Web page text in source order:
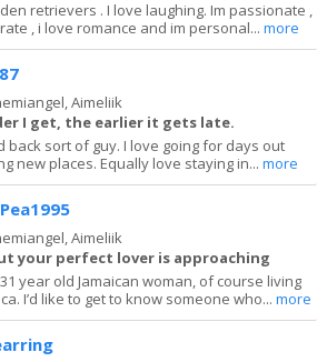
retrievers . I love laughing. Im passionate ,
, i love romance and im personal...more
Aimeliik
I get, the earlier it gets late.
back sort of guy. I love going for days out
new places. Equally love staying in...more
Aimeliik
your perfect lover is approaching
31 year old Jamaican woman, of course living
I’d like to get to know someone who...more